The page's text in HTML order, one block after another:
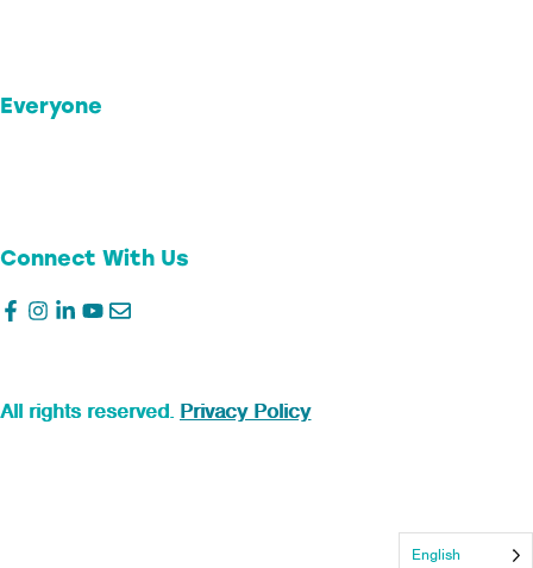
Everyone
Connect With Us
All rights reserved. Privacy Policy
English